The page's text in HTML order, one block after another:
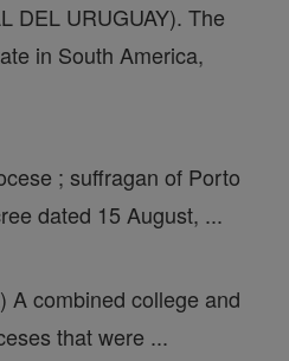
DEL URUGUAY). The
in South America,
; suffragan of Porto
dated 15 August, ...
A combined college and
that were ...